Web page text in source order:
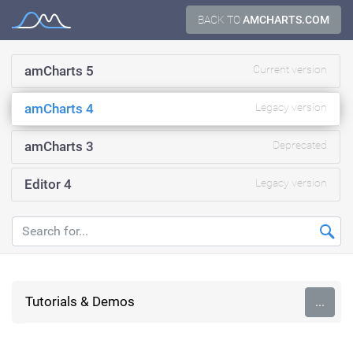
BACK TOAMCHARTS.COM
Documentation
amCharts 5 Current version
amCharts 4 Legacy version
amCharts 3 Deprecated
Editor 4 Legacy version
Tutorials & Demos ...